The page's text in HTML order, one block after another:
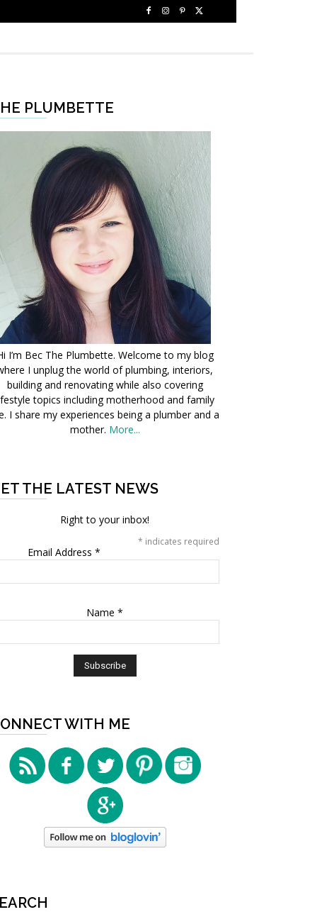
PLUMBETTE
I’m Bec The Plumbette. Welcome to my blog
I unplug the world of plumbing, interiors,
building and renovating while also covering
topics including motherhood and family
I share my experiences being a plumber and a
mother. More...
THE LATEST NEWS
Right to your inbox!
* indicates required
Email Address *
Name *
WITH ME